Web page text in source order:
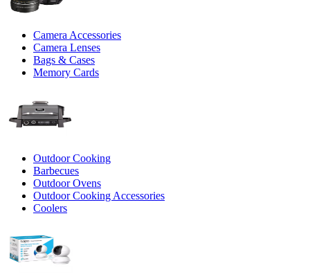
Camera Accessories
Camera Lenses
Bags & Cases
Memory Cards
Outdoor Cooking
Barbecues
Outdoor Ovens
Outdoor Cooking Accessories
Coolers